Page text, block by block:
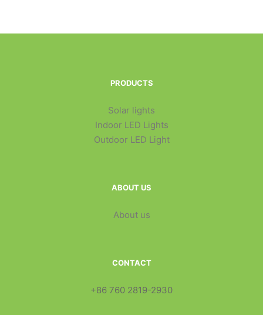
PRODUCTS
Solar lights
Indoor LED Lights
Outdoor LED Light
ABOUT US
About us
CONTACT
+86 760 2819-2930